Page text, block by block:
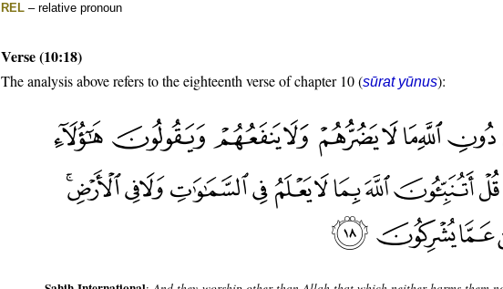
REL – relative pronoun
Verse (10:18)
The analysis above refers to the eighteenth verse of chapter 10 (sūrat yūnus):